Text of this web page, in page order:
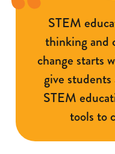
STEM
thinking and
change starts
give
STEM
tools to